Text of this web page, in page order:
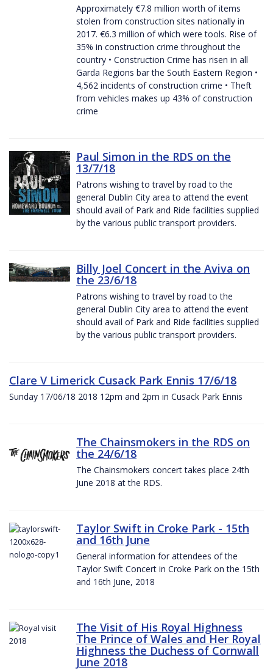
Approximately €7.8 million worth of items
stolen from construction sites nationally in
2017. €6.3 million of which were tools. Rise of
35% in construction crime throughout the
country • Construction Crime has risen in all
Garda Regions bar the South Eastern Region •
4,562 incidents of construction crime • Theft
from vehicles makes up 43% of construction
crime
Paul Simon in the RDS on the
13/7/18
Patrons wishing to travel by road to the
general Dublin City area to attend the event
should avail of Park and Ride facilities supplied
by the various public transport providers.
Billy Joel Concert in the Aviva on
the 23/6/18
Patrons wishing to travel by road to the
general Dublin City area to attend the event
should avail of Park and Ride facilities supplied
by the various public transport providers.
Clare V Limerick Cusack Park Ennis 17/6/18
Sunday 17/06/18 2018 12pm and 2pm in Cusack Park Ennis
The Chainsmokers in the RDS on
the 24/6/18
The Chainsmokers concert takes place 24th
June 2018 at the RDS.
Taylor Swift in Croke Park - 15th
and 16th June
General information for attendees of the
Taylor Swift Concert in Croke Park on the 15th
and 16th June, 2018
The Visit of His Royal Highness
The Prince of Wales and Her Royal
Highness the Duchess of Cornwall
June 2018